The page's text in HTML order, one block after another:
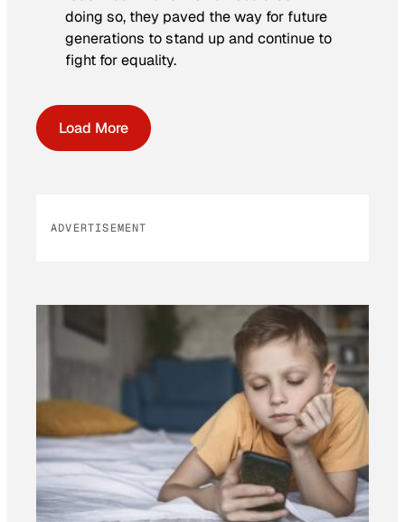
doing so, they paved the way for future
generations to stand up and continue to
fight for equality.
Load More
ADVERTISEMENT